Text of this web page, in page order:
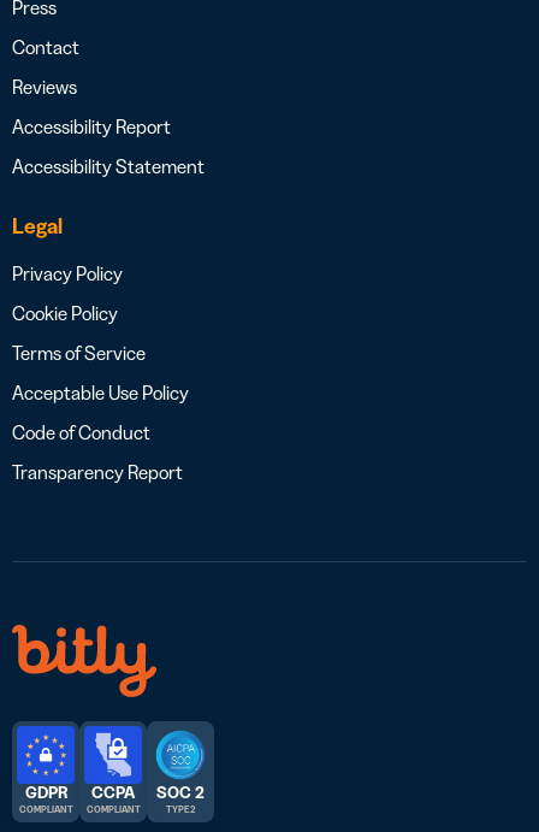
Press
Contact
Reviews
Accessibility Report
Accessibility Statement
Legal
Privacy Policy
Cookie Policy
Terms of Service
Acceptable Use Policy
Code of Conduct
Transparency Report
GDPR
COMPLIANT
CCPA
COMPLIANT
SOC 2
TYPE 2